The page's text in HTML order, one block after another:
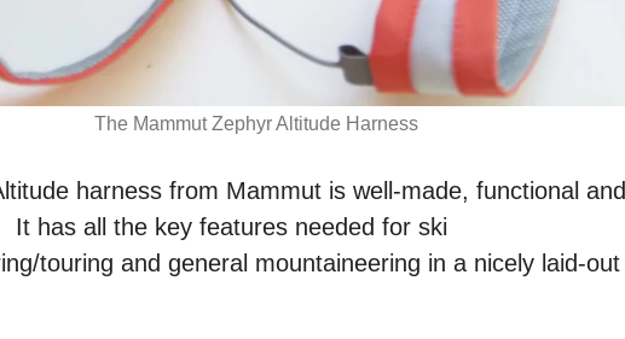
The Mammut Zephyr Altitude Harness
harness from Mammut is well-made, functional and
It has all the key features needed for ski
touring and general mountaineering in a nicely laid-out